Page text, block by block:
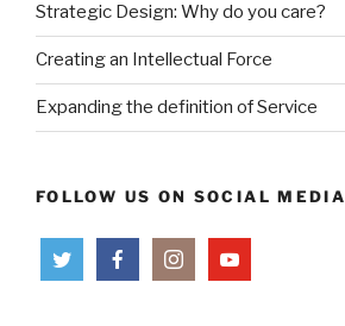
Strategic Design: Why do you care?
Creating an Intellectual Force
Expanding the definition of Service
FOLLOW US ON SOCIAL MEDIA